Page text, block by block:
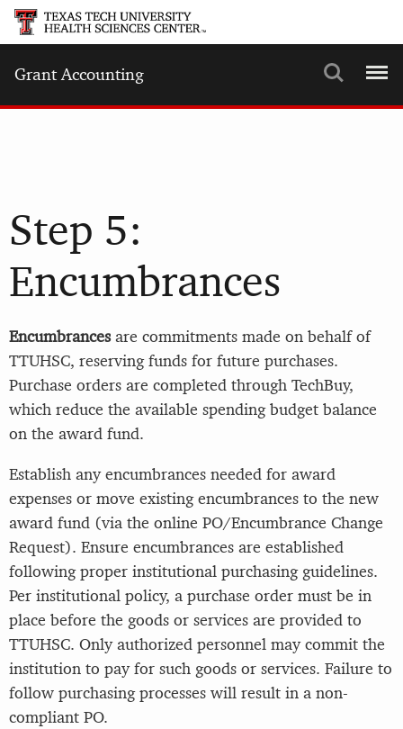
Grant Accounting Search Menu
Step 5:
Encumbrances
Encumbrancesare commitments made on behalf of
TTUHSC, reserving funds for future purchases.
Purchase orders are completed through TechBuy,
which reduce the available spending budget balance
on the award fund.
Establish any encumbrances needed for award
expenses or move existing encumbrances to the new
award fund (via the online PO/Encumbrance Change
Request). Ensure encumbrances are established
following proper institutional purchasing guidelines.
Per institutional policy, a purchase order must be in
place before the goods or services are provided to
TTUHSC. Only authorized personnel may commit the
institution to pay for such goods or services. Failure to
follow purchasing processes will result in a non-
compliant PO.